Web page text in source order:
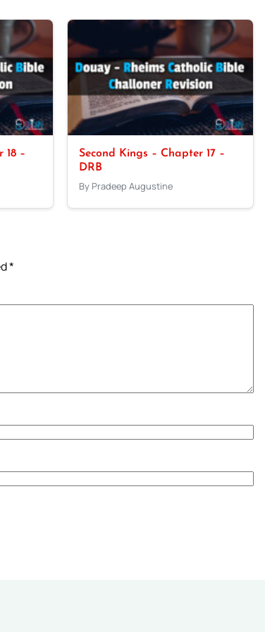
18 –
Second Kings – Chapter 17 –
DRB
By Pradeep Augustine
*